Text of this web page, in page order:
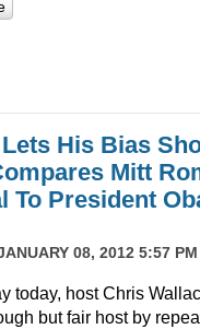
His Bias
Mitt
To President
08, 2012 5:57 PM
today, host Chris
but fair host by